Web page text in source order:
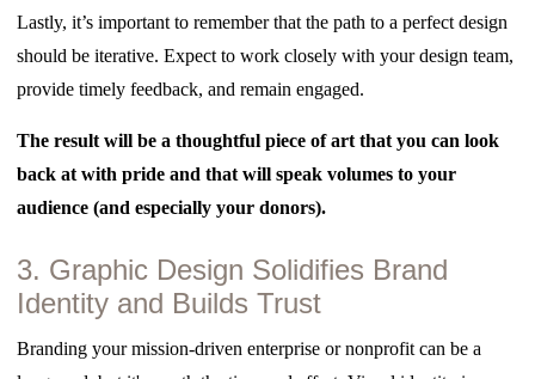
Lastly, it’s important to remember that the path to a perfect design
should be iterative. Expect to work closely with your design team,
provide timely feedback, and remain engaged.
The result will be a thoughtful piece of art that you can look
back at with pride and that will speak volumes to your
audience (and especially your donors).
3. Graphic Design Solidifies Brand
Identity and Builds Trust
Branding your mission-driven enterprise or nonprofit can be a